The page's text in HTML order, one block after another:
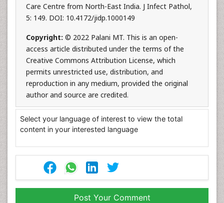
Care Centre from North-East India. J Infect Pathol,
5: 149. DOI: 10.4172/jidp.1000149
Copyright: © 2022 Palani MT. This is an open-
access article distributed under the terms of the
Creative Commons Attribution License, which
permits unrestricted use, distribution, and
reproduction in any medium, provided the original
author and source are credited.
Select your language of interest to view the total
content in your interested language
Post Your Comment